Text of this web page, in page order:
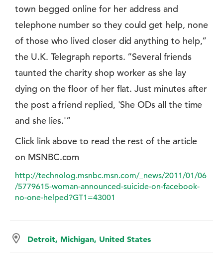
town begged online for her address and
telephone number so they could get help, none
of those who lived closer did anything to help,”
the U.K. Telegraph reports. ”Several friends
taunted the charity shop worker as she lay
dying on the floor of her flat. Just minutes after
the post a friend replied, 'She ODs all the time
and she lies.'”
Click link above to read the rest of the article
on MSNBC.com
http://technolog.msnbc.msn.com/_news/2011/01/06
/5779615-woman-announced-suicide-on-facebook-
no-one-helped?GT1=43001
Detroit, Michigan, United States